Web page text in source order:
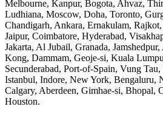
Melbourne, Kanpur, Bogota, Ahvaz,
Ludhiana, Moscow, Doha, Toronto,
Chandigarh, Ankara, Ernakulam,
Jaipur, Coimbatore, Hyderabad,
Jakarta, Al Jubail, Granada,
Kong, Dammam, Geoje-si, Kuala
Secunderabad, Port-of-Spain, Vung
Istanbul, Indore, New York, Bengaluru,
Calgary, Aberdeen, Gimhae-si, Bhopal,
Houston.